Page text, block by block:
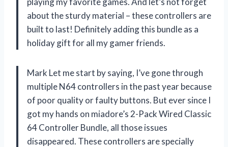
about the sturdy material – these controllers are
built to last! Definitely adding this bundle as a
holiday gift for all my gamer friends.
Mark Let me start by saying, I’ve gone through
multiple N64 controllers in the past year because
of poor quality or faulty buttons. But ever since I
got my hands on miadore’s 2-Pack Wired Classic
64 Controller Bundle, all those issues
disappeared. These controllers are specially